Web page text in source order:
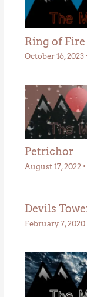
Ring of
October 16, 2023
Petrichor
August 17, 2022 •
Devils
February 7, 2020